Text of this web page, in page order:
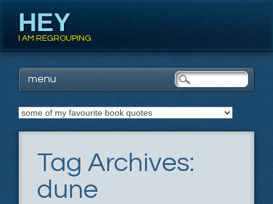
HEY
I AM REGROUPING
Main menu
Skip
content
menu
Tag Archives:
dune